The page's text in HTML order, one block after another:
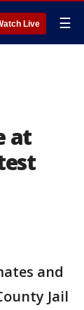
Live ☰
at
and
Jail